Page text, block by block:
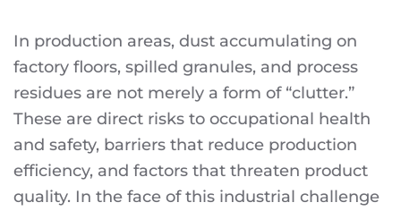
EFFICIENCY
SAFETY
INDUSTRIAL
ASEL
CENTRAL
SYSTEMS
In production areas, dust accumulating on
factory floors, spilled granules, and process
residues are not merely a form of “clutter.”
These are direct risks to occupational health
and safety, barriers that reduce production
efficiency, and factors that threaten product
quality. In the face of this industrial challenge